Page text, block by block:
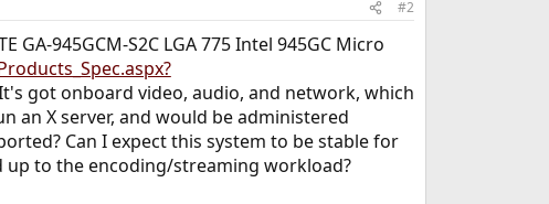
#2
945GCM-S2C LGA 775 Intel 945GC Micro
got onboard video, audio, and network, which
an X server, and would be administered
Can I expect this system to be stable for
up to the encoding/streaming workload?